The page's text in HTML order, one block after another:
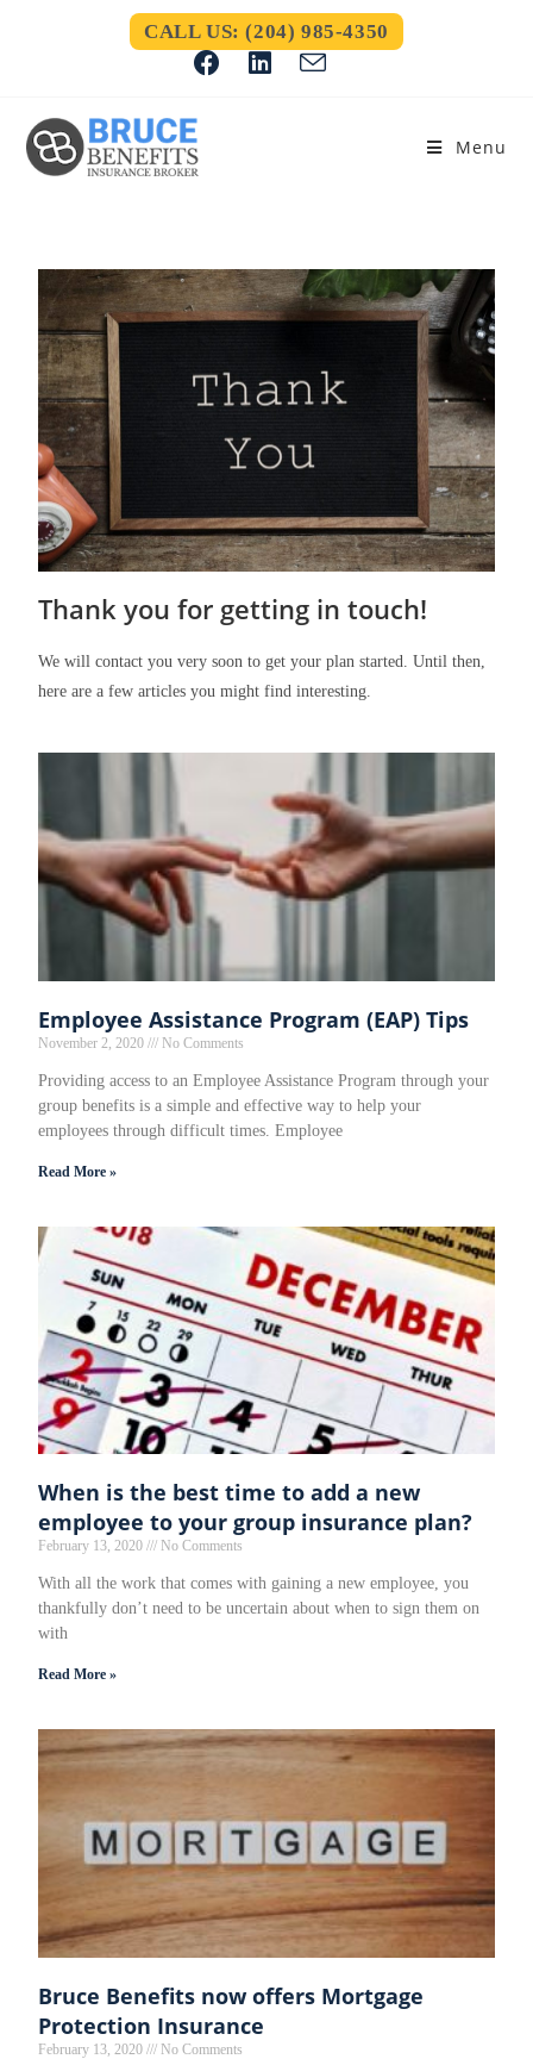
CALL US: (204) 985-4350
Menu
Thank you for getting in touch!
We will contact you very soon to get your plan started. Until then,
here are a few articles you might find interesting.
Employee Assistance Program (EAP) Tips
November 2, 2020 No Comments
Providing access to an Employee Assistance Program through your
group benefits is a simple and effective way to help your
employees through difficult times. Employee
Read More »
When is the best time to add a new
employee to your group insurance plan?
February 13, 2020 No Comments
With all the work that comes with gaining a new employee, you
thankfully don’t need to be uncertain about when to sign them on
with
Read More »
Bruce Benefits now offers Mortgage
Protection Insurance
February 13, 2020 No Comments